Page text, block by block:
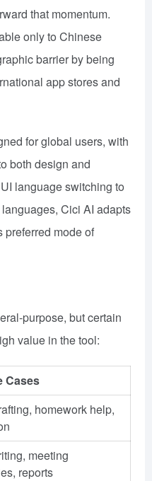
that momentum.
only to Chinese
barrier by being
app stores and
for global users, with
both design and
language switching to
Cici AI adapts
preferred mode of
purpose, but certain
value in the tool:
Cases
homework help,
meeting
reports